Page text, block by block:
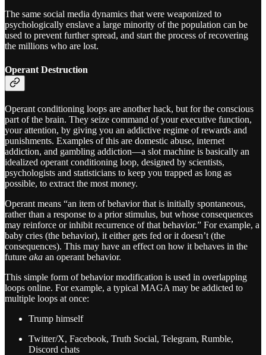
The same social media dynamics that were weaponized to
psychologically enslave a large minority of the population can be
used to prevent further spread, and start the process of recovering
the millions who are lost.
Operant Destruction
Operant conditioning loops are another hack, but for the conscious
part of the brain. They seize command of your executive function,
your attention, by giving you an addictive regime of rewards and
punishments. Examples of this are domestic abuse, internet
addiction, and gambling addiction—a slot machine is basically an
idealized operant conditioning loop, designed by scientists,
psychologists and statisticians to keep you trapped as long as
possible, to extract the most money.
Operant means “an item of behavior that is initially spontaneous,
rather than a response to a prior stimulus, but whose consequences
may reinforce or inhibit recurrence of that behavior.” For example, a
baby cries (the behavior), it either gets fed or it doesn’t (the
consequences). This may have an effect on how it behaves in the
future aka an operant behavior.
This simple form of behavior modification is used in overlapping
loops online. For example, a typical MAGA may be addicted to
multiple loops at once:
Trump himself
Twitter/X, Facebook, Truth Social, Telegram, Rumble,
Discord chats